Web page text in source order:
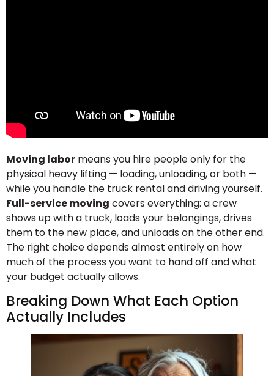
Moving labor means you hire people only for the
physical heavy lifting — loading, unloading, or both —
while you handle the truck rental and driving yourself.
Full-service moving covers everything: a crew
shows up with a truck, loads your belongings, drives
them to the new place, and unloads on the other end.
The right choice depends almost entirely on how
much of the process you want to hand off and what
your budget actually allows.
Breaking Down What Each Option
Actually Includes